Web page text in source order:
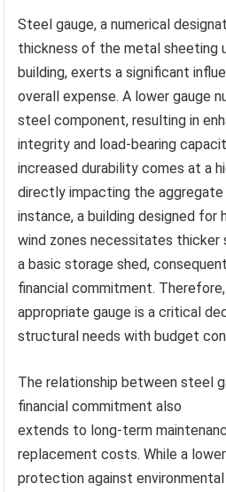
Steel gauge, a numerical
thickness of the metal sheeting
building, exerts a significant
overall expense. A lower gauge
steel component, resulting in
integrity and load-bearing
increased durability comes at a
directly impacting the
instance, a building designed for
wind zones necessitates thicker
a basic storage shed,
financial commitment.
appropriate gauge is a critical
structural needs with budget
The relationship between steel
financial commitment also
extends to long-term
replacement costs. While a
protection against